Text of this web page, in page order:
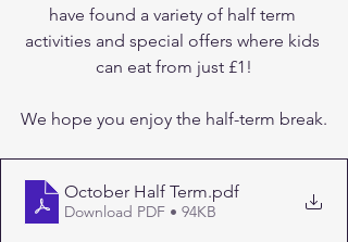
have found a variety of half term
activities and special offers where kids
can eat from just £1!
We hope you enjoy the half-term break.
October Half Term.pdf
Download PDF • 94KB